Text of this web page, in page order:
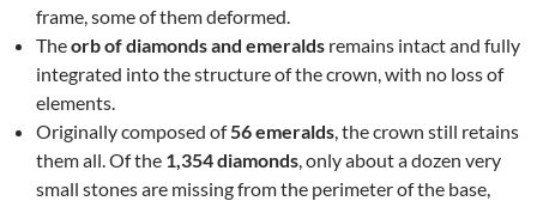
frame, some of them deformed.
Theorb of diamonds and emeralds remains intact and fully
integrated into the structure of the crown, with no loss of
elements.
Originally composed of56 emeralds, the crown still retains
them all. Of the 1,354 diamonds, only about a dozen very
small stones are missing from the perimeter of the base,